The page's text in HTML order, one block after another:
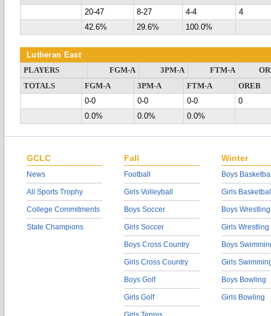
20-47
8-27 4-4
4
42.6%
29.6% 100.0%
Lutheran East
PLAYERS FGM-A 3PM-A FTM-A
TOTALS
FGM-A 3PM-A FTM-A
OREB
0-0
0-0 0-0
0
0.0%
0.0% 0.0%
GCLC
News
All Sports Trophy
College Commitments
State Champions
Fall
Football
Girls Volleyball
Boys Soccer
Girls Soccer
Boys Cross Country
Girls Cross Country
Boys Golf
Girls Golf
Winter
Boys
Girls
Boys Wrestling
Girls Wrestling
Boys
Girls
Boys Bowling
Girls Bowling